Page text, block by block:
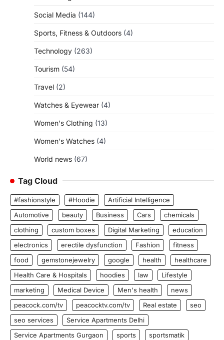
Social Media (144)
Sports, Fitness & Outdoors (4)
Technology (263)
Tourism (54)
Travel (2)
Watches & Eyewear (4)
Women's Clothing (13)
Women's Watches (4)
World news (67)
Tag Cloud
#fashionstyle #Hoodie
Artificial Intelligence
Automotive
beauty Business Cars
chemicals
clothing
custom boxes Digital Marketing
education
electronics
erectile dysfunction Fashion
fitness
food
gemstonejewelry google health
healthcare
Health Care & Hospitals
hoodies law
Lifestyle
marketing
Medical Device Men's health
news
peacock.com/tv
peacocktv.com/tv Real estate
seo
seo services
Service Apartments Delhi
Service Apartments Gurgaon
sports
sportsmatik